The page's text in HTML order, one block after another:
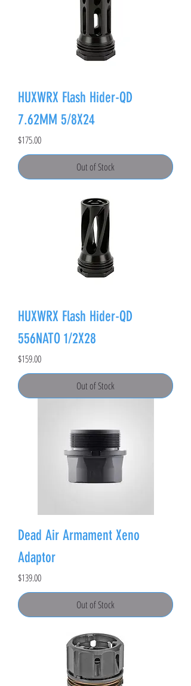
HUXWRX Flash Hider-QD
7.62MM 5/8X24
Price
$175.00
Out of Stock
HUXWRX Flash Hider-QD
556NATO 1/2X28
Price
$159.00
Out of Stock
Dead Air Armament Xeno
Adaptor
Price
$139.00
Out of Stock